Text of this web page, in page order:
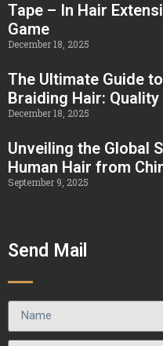
Tape – In Hair
Game
December 18, 2025
The Ultimate Guide
Braiding Hair:
December 18, 2025
Unveiling the Global
Human Hair from
September 9, 2025
Send Mail